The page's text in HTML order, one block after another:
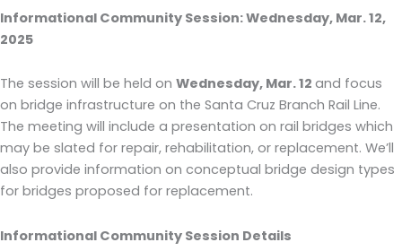
Informational Community Session: Wednesday, Mar. 12,
2025
The session will be held on Wednesday, Mar. 12 and focus
on bridge infrastructure on the Santa Cruz Branch Rail Line.
The meeting will include a presentation on rail bridges which
may be slated for repair, rehabilitation, or replacement. We’ll
also provide information on conceptual bridge design types
for bridges proposed for replacement.
Informational Community Session Details